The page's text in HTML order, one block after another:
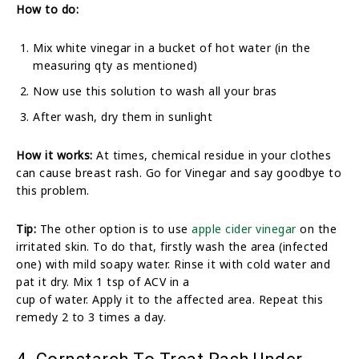
How to do:
Mix white vinegar in a bucket of hot water (in the
measuring qty as mentioned)
Now use this solution to wash all your bras
After wash, dry them in sunlight
How it works: At times, chemical residue in your clothes
can cause breast rash. Go for Vinegar and say goodbye to
this problem.
Tip: The other option is to use apple cider vinegaron the
irritated skin. To do that, firstly wash the area (infected
one) with mild soapy water. Rinse it with cold water and
pat it dry. Mix 1 tsp of ACV in a
cup of water. Apply it to the affected area. Repeat this
remedy 2 to 3 times a day.